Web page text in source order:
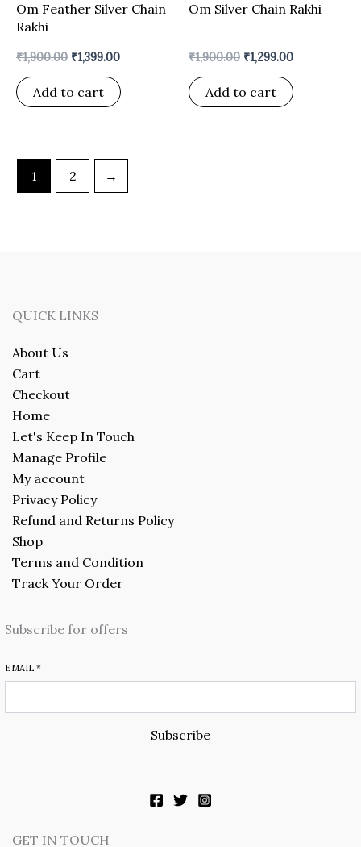
Om Feather Silver Chain
Rakhi
₹1,900.00 ₹1,399.00
Add to cart
Om Silver Chain Rakhi
₹1,900.00 ₹1,299.00
Add to cart
1 2 →
QUICK LINKS
About Us
Cart
Checkout
Home
Let's Keep In Touch
Manage Profile
My account
Privacy Policy
Refund and Returns Policy
Shop
Terms and Condition
Track Your Order
Subscribe for offers
EMAIL *
Subscribe
GET IN TOUCH